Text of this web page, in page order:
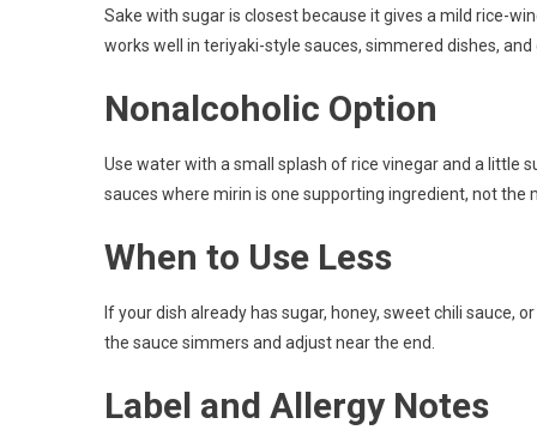
Sake with sugar is closest because it gives a mild rice-
works well in teriyaki-style sauces, simmered dishes, and
Nonalcoholic Option
Use water with a small splash of rice vinegar and a little
sauces where mirin is one supporting ingredient, not the
When to Use Less
If your dish already has sugar, honey, sweet chili
the sauce simmers and adjust near the end.
Label and Allergy Notes